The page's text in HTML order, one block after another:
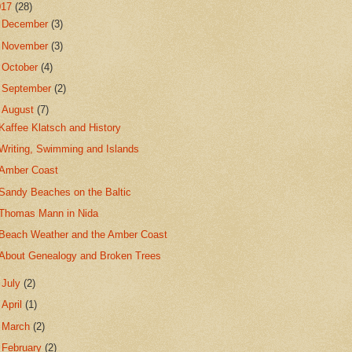
(28)
December(3)
November(3)
October(4)
September(2)
August(7)
Klatsch and History
Swimming and Islands
Coast
Beaches on the Baltic
Mann in Nida
Weather and the Amber Coast
Genealogy and Broken Trees
July(2)
April(1)
March(2)
February(2)